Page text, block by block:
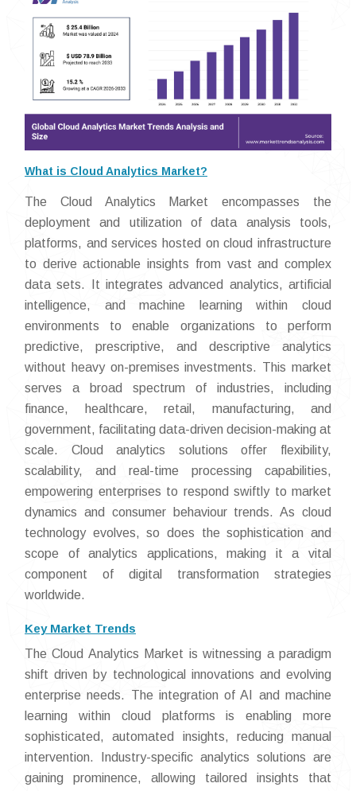
What is Cloud Analytics Market?
The Cloud Analytics Market encompasses the
deployment and utilization of data analysis tools,
platforms, and services hosted on cloud infrastructure
to derive actionable insights from vast and complex
data sets. It integrates advanced analytics, artificial
intelligence, and machine learning within cloud
environments to enable organizations to perform
predictive, prescriptive, and descriptive analytics
without heavy on-premises investments. This market
serves a broad spectrum of industries, including
finance, healthcare, retail, manufacturing, and
government, facilitating data-driven decision-making at
scale. Cloud analytics solutions offer flexibility,
scalability, and real-time processing capabilities,
empowering enterprises to respond swiftly to market
dynamics and consumer behaviour trends. As cloud
technology evolves, so does the sophistication and
scope of analytics applications, making it a vital
component of digital transformation strategies
worldwide.
Key Market Trends
The Cloud Analytics Market is witnessing a paradigm
shift driven by technological innovations and evolving
enterprise needs. The integration of AI and machine
learning within cloud platforms is enabling more
sophisticated, automated insights, reducing manual
intervention. Industry-specific analytics solutions are
gaining prominence, allowing tailored insights that